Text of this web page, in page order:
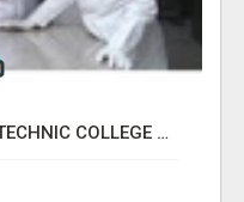
COMPUTER SCIENCE POLYTECHNIC COLLEGE RANCHI